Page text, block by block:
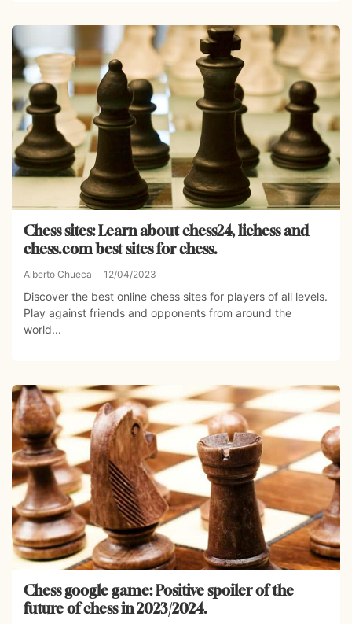
Chess sites: Learn about chess24, lichess and
chess.com best sites for chess.
Alberto Chueca 12/04/2023
Discover the best online chess sites for players of all levels.
Play against friends and opponents from around the
world...
Chess google game: Positive spoiler of the
future of chess in 2023/2024.